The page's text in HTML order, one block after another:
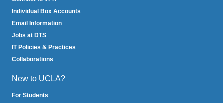
Individual Box Accounts
Email Information
Jobs at DTS
IT Policies & Practices
Collaborations
New to UCLA?
For Students